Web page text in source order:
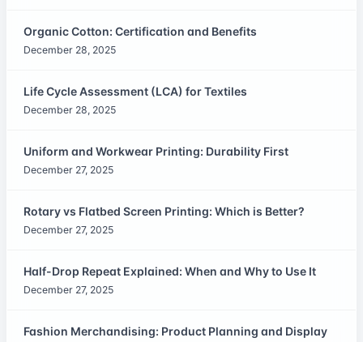
Organic Cotton: Certification and Benefits
December 28, 2025
Life Cycle Assessment (LCA) for Textiles
December 28, 2025
Uniform and Workwear Printing: Durability First
December 27, 2025
Rotary vs Flatbed Screen Printing: Which is Better?
December 27, 2025
Half-Drop Repeat Explained: When and Why to Use It
December 27, 2025
Fashion Merchandising: Product Planning and Display